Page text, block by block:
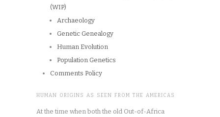
(WIP)
Archaeology
Genetic Genealogy
Human Evolution
Population Genetics
Comments Policy
HUMAN ORIGINS AS SEEN FROM THE AMERICAS
At the time when both the old Out-of-Africa